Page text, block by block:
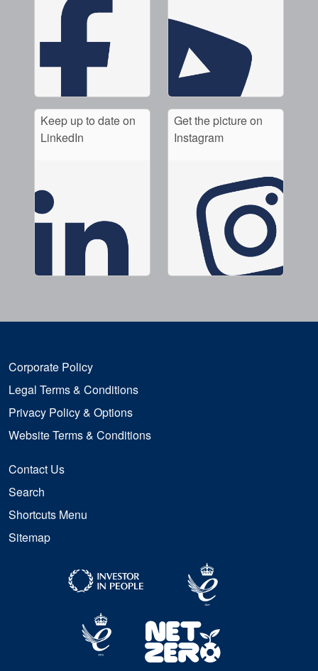
Keep up to date on
LinkedIn
Get the picture on
Instagram
Corporate Policy
Legal Terms & Conditions
Privacy Policy & Options
Website Terms & Conditions
Contact Us
Search
Shortcuts Menu
Sitemap